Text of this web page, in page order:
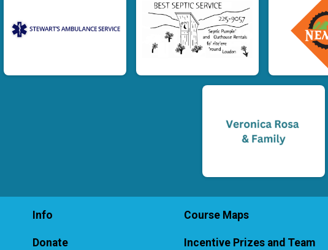
Info
Donate
Course Maps
Incentive Prizes and Team